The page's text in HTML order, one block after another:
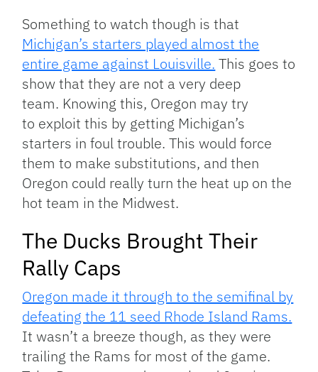
Something to watch though is that
Michigan’s starters played almost the
entire game against Louisville. This goes to
show that they are not a very deep
team. Knowing this, Oregon may try
to exploit this by getting Michigan’s
starters in foul trouble. This would force
them to make substitutions, and then
Oregon could really turn the heat up on the
hot team in the Midwest.
The Ducks Brought Their
Rally Caps
Oregon made it through to the semifinal by
defeating the 11 seed Rhode Island Rams.
It wasn’t a breeze though, as they were
trailing the Rams for most of the game.